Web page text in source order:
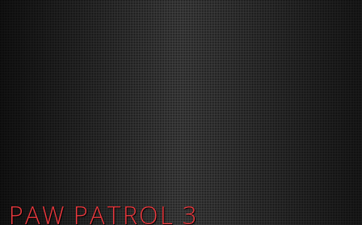
PAW PATROL 3